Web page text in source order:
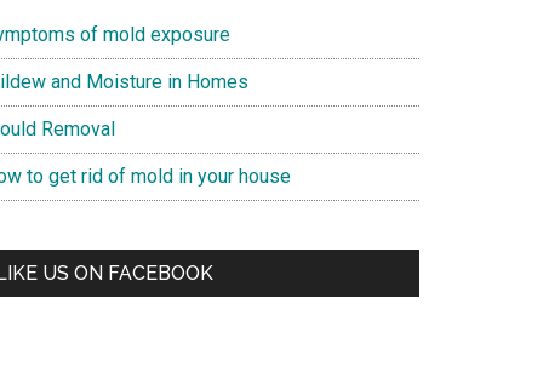
of mold exposure
and Moisture in Homes
Removal
to get rid of mold in your house
US ON FACEBOOK